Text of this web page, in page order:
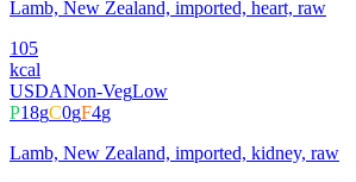
Lamb, New Zealand, imported, heart, raw
105
kcal
USDANon-VegLow
P18gC0gF4g
Lamb, New Zealand, imported, kidney, raw